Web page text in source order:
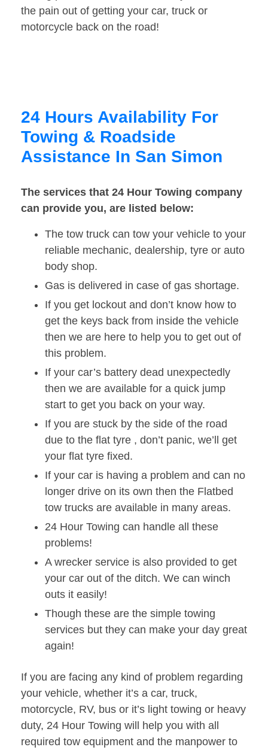
the pain out of getting your car, truck or
motorcycle back on the road!
24 Hours Availability For
Towing & Roadside
Assistance In San Simon
The services that 24 Hour Towing company
can provide you, are listed below:
The tow truck can tow your vehicle to your
reliable mechanic, dealership, tyre or auto
body shop.
Gas is delivered in case of gas shortage.
If you get lockout and don’t know how to
get the keys back from inside the vehicle
then we are here to help you to get out of
this problem.
If your car’s battery dead unexpectedly
then we are available for a quick jump
start to get you back on your way.
If you are stuck by the side of the road
due to the flat tyre , don’t panic, we’ll get
your flat tyre fixed.
If your car is having a problem and can no
longer drive on its own then the Flatbed
tow trucks are available in many areas.
24 Hour Towing can handle all these
problems!
A wrecker service is also provided to get
your car out of the ditch. We can winch
outs it easily!
Though these are the simple towing
services but they can make your day great
again!
If you are facing any kind of problem regarding
your vehicle, whether it’s a car, truck,
motorcycle, RV, bus or it’s light towing or heavy
duty, 24 Hour Towing will help you with all
required tow equipment and the manpower to